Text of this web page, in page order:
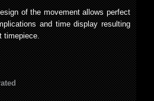
of the movement allows perfect
and time display resulting
timepiece.